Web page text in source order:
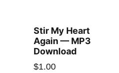
Stir My Heart
Again — MP3
Download
$1.00